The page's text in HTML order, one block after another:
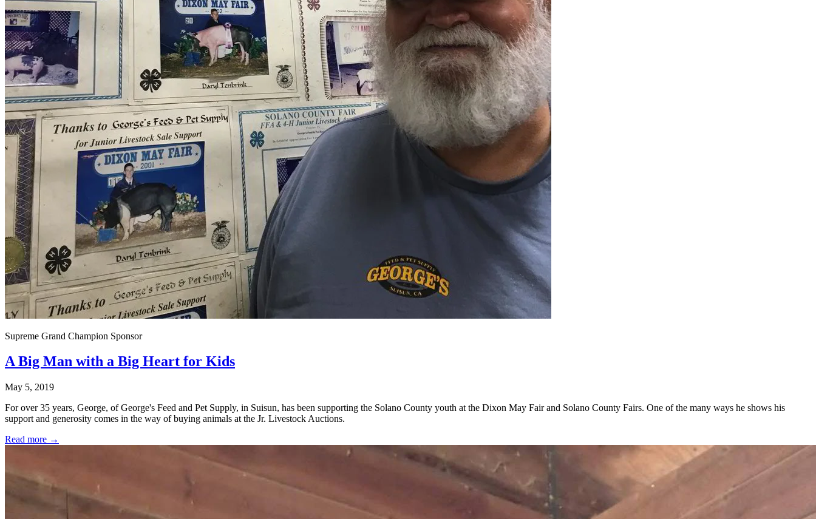
Supreme Grand Champion Sponsor
A Big Man with a Big Heart for Kids
May 5, 2019
For over 35 years, George, of George's Feed and Pet Supply, in Suisun, has been supporting the Solano County youth at the Dixon May Fair and Solano County Fairs. One of the many ways he shows his
support and generosity comes in the way of buying animals at the Jr. Livestock Auctions.
Read more →